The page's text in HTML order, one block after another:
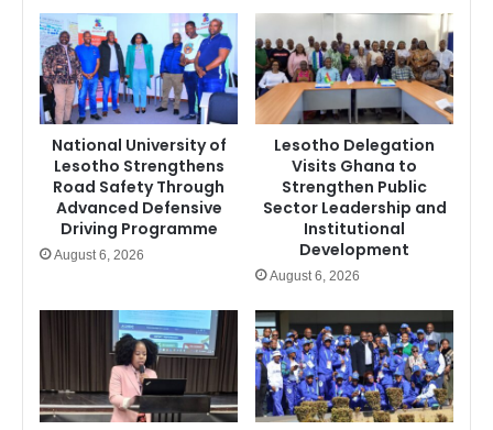
National University of
Lesotho Strengthens
Road Safety Through
Advanced Defensive
Driving Programme
August 6, 2026
Lesotho Delegation
Visits Ghana to
Strengthen Public
Sector Leadership and
Institutional
Development
August 6, 2026